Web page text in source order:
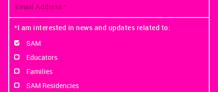
*I am interested in news and updates related to:
SAM
Educators
Families
SAM Residencies